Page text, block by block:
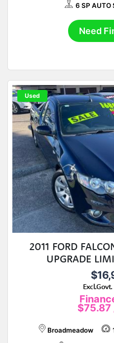
6 SP AUTO
Need
Used
2011 FORD
UPGRADE
$75.87
Broadmeadow